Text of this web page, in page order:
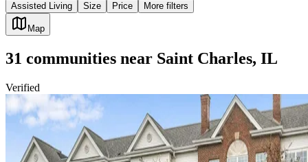
Assisted Living
Size Price More filters
Map
31 communities near Saint Charles, IL
Verified